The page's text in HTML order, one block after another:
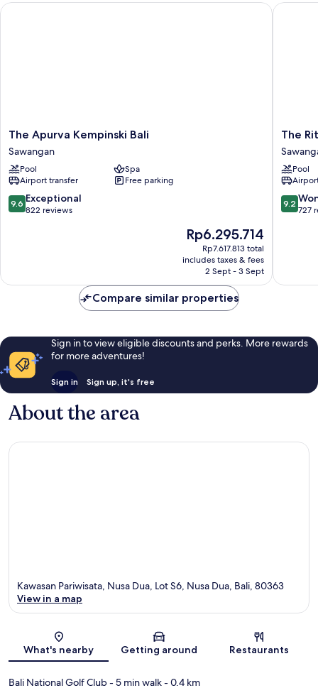
(The
The
Apurva
Kempinski
Bali
Sawangan
The Apurva Kempinski Bali
Sawangan
Pool
Spa
Airport transfer
Free parking
9.6
out
9.6 Exceptional
822 reviews
The
price
is
Rp6.295.714
Rp6.295.714
Rp7.617.813 total
includes taxes & fees
2 Sept - 3 Sept
The Apurva Kempinski Bali
The
Ritz-
Carlton,
Bali
The
Pool
9.2
out
9.2
727
The
Compare similar properties
Sign in to view eligible discounts and perks. More rewards
for more adventures!
Sign in Sign up, it's free
About the area
Map
Kawasan Pariwisata, Nusa Dua, Lot S6, Nusa Dua, Bali, 80363
View in a map
What's nearby Getting around Restaurants
Bali National Golf Club- 5 min walk- 0.4 km